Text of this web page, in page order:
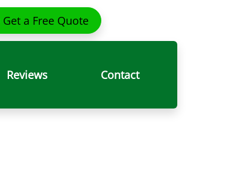
Get a Free Quote
Reviews Contact